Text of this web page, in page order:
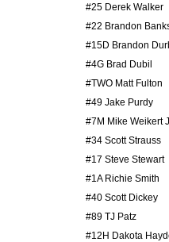
#25 Derek Walker
#22 Brandon
#15D Brandon
#4G Brad Dubil
#TWO Matt Fulton
#49 Jake Purdy
#7M Mike Weikert
#34 Scott Strauss
#17 Steve Stewart
#1A Richie Smith
#40 Scott Dickey
#89 TJ Patz
#12H Dakota